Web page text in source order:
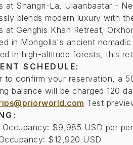
at Shangri-La, Ulaanbaatar -
blends modern luxury with
at Genghis Khan Retreat,
in Mongolia's ancient
in high-altitude forests, this
SCHEDULE:
to confirm your reservation, a
balance will be charged 120
Test
Occupancy: $9,985 USD per
$12,920 USD